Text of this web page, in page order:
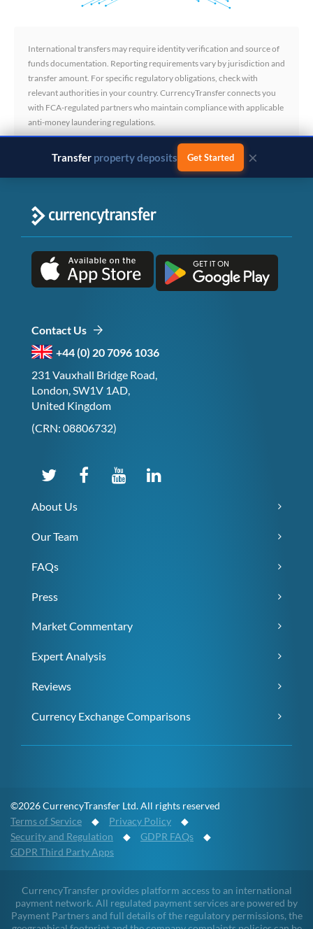
International transfers may require identity verification and source of
funds documentation. Reporting requirements vary by jurisdiction and
transfer amount. For specific regulatory obligations, check with
relevant authorities in your country. CurrencyTransfer connects you
with FCA-regulated partners who maintain compliance with applicable
anti-money laundering regulations.
Transferbusiness payments Get Started ×
Contact Us
+44 (0) 20 7096 1036
231 Vauxhall Bridge Road,
London, SW1V 1AD,
United Kingdom
(CRN: 08806732)
About Us
Our Team
FAQs
Press
Market Commentary
Expert Analysis
Reviews
Currency Exchange Comparisons
©2026 CurrencyTransfer Ltd. All rights reserved
Terms of Service ◆ Privacy Policy ◆
Security and Regulation ◆ GDPR FAQs ◆
GDPR Third Party Apps
CurrencyTransfer provides platform access to an international
payment network. All regulated payment services are powered by
Payment Partners and full details of the regulatory permissions, the